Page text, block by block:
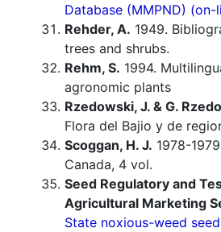
Database (MMPND) (on-
Rehder, A. 1949.
trees and shrubs.
Rehm, S. 1994.
agronomic plants
Rzedowski, J. & G.
Flora del Bajio y de
Scoggan, H. J. 1978-
Canada, 4 vol.
Seed Regulatory and
Agricultural Marketing
State noxious-weed